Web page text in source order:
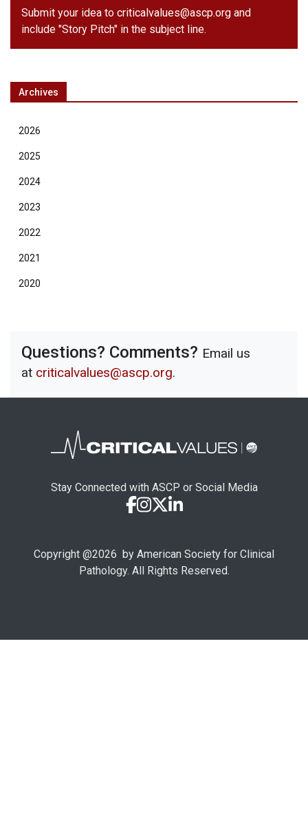
Submit your idea to criticalvalues@ascp.org and
include "Story Pitch" in the subject line.
Archives
2026
2025
2024
2023
2022
2021
2020
Questions? Comments? Email us
at criticalvalues@ascp.org.
Stay Connected with ASCP or Social Media
Copyright @2026 by American Society for Clinical
Pathology. All Rights Reserved.